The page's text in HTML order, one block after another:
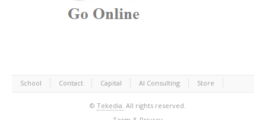
School Contact Capital AI Consulting Store
© Tekedia. All rights reserved.